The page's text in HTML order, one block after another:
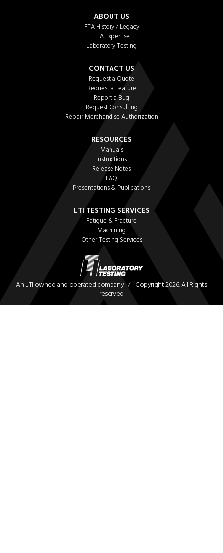
ABOUT US
FTA History / Legacy
FTA Expertise
Laboratory Testing
CONTACT US
Request a Quote
Request a Feature
Report a Bug
Request Consulting
Repair Merchandise Authorization
RESOURCES
Manuals
Instructions
Release Notes
FAQ
Presentations & Publications
LTI TESTING SERVICES
Fatigue & Fracture
Machining
Other Testing Services
An LTI owned and operated company / Copyright 2026. All Rights
reserved